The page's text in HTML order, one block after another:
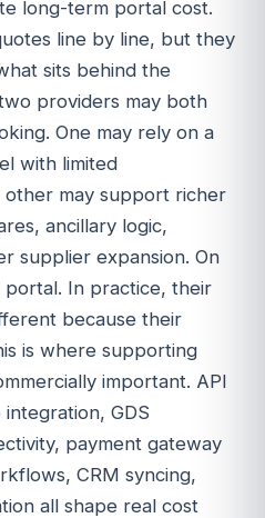
long-term portal cost.
line by line, but they
sits behind the
providers may both
One may rely on a
with limited
other may support richer
ancillary logic,
supplier expansion. On
In practice, their
because their
is where supporting
important. API
GDS
payment gateway
CRM syncing,
all shape real cost